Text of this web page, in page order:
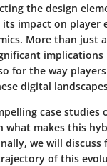
the design
impact on player
More than just
for the way
digital
case
what makes this
we will
of this